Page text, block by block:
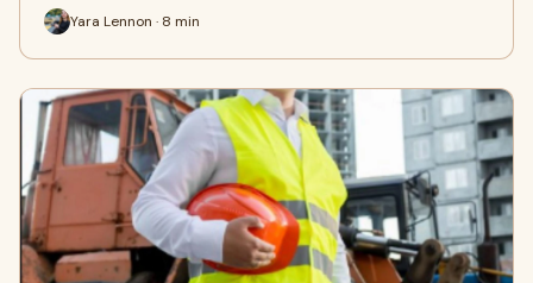
Yara Lennon · 8 min